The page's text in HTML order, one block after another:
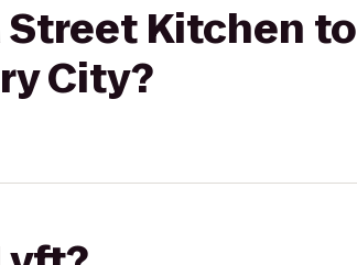
Street Kitchen to
City?